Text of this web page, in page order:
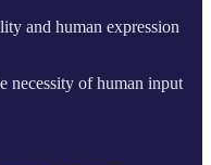
and human expression
necessity of human input